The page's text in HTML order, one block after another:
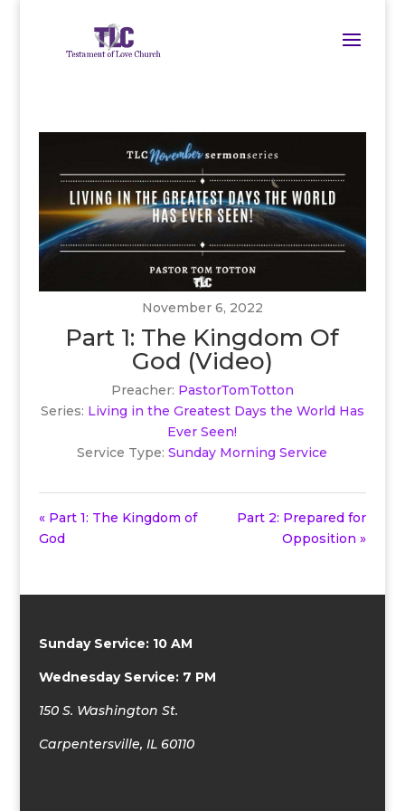
November 6, 2022
Part 1: The Kingdom Of
God (Video)
Preacher: PastorTomTotton
Series: Living in the Greatest Days the World Has
Ever Seen!
Service Type: Sunday Morning Service
« Part 1: The Kingdom of
God
Part 2: Prepared for
Opposition »
Sunday Service: 10 AM
Wednesday Service: 7 PM
150 S. Washington St.
Carpentersville, IL 60110